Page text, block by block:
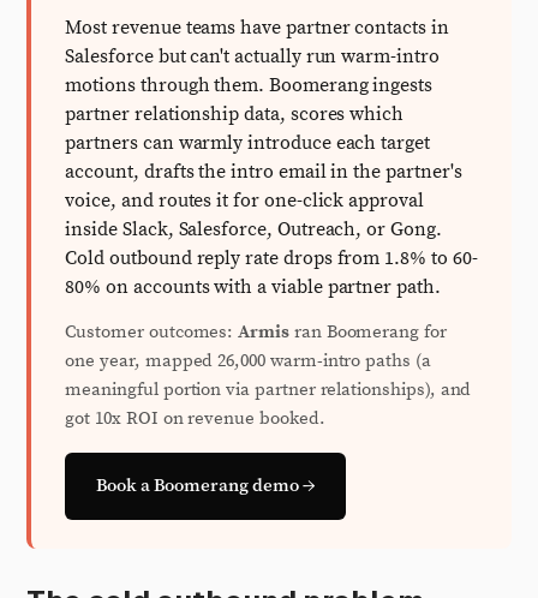
Most revenue teams have partner contacts in
Salesforce but can't actually run warm-intro
motions through them. Boomerang ingests
partner relationship data, scores which
partners can warmly introduce each target
account, drafts the intro email in the partner's
voice, and routes it for one-click approval
inside Slack, Salesforce, Outreach, or Gong.
Cold outbound reply rate drops from 1.8% to 60-
80% on accounts with a viable partner path.
Customer outcomes:Armisran Boomerang for
one year, mapped 26,000 warm-intro paths (a
meaningful portion via partner relationships), and
got 10x ROI on revenue booked.
Book a Boomerang demo →